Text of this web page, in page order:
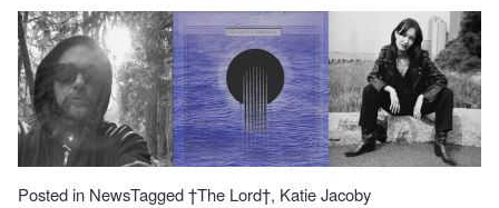
Posted in NewsTagged†The Lord†, Katie Jacoby